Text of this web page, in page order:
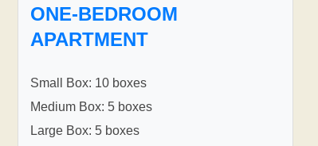
ONE-BEDROOM
APARTMENT
Small Box: 10 boxes
Medium Box: 5 boxes
Large Box: 5 boxes